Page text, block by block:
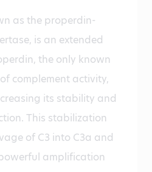
as the properdin-
is an extended
the only known
complement activity,
its stability and
This stabilization
of C3 into C3a and
amplification